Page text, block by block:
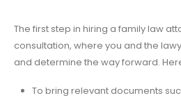
The first step in hiring a family law
consultation, where you and the
and determine the way forward.
To bring relevant documents